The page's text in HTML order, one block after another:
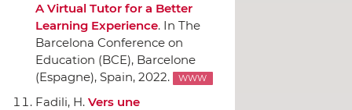
A Virtual Tutor for a Better
Learning Experience. In The
Barcelona Conference on
Education (BCE), Barcelone
(Espagne), Spain, 2022.
WWW
Fadili, H. Vers une